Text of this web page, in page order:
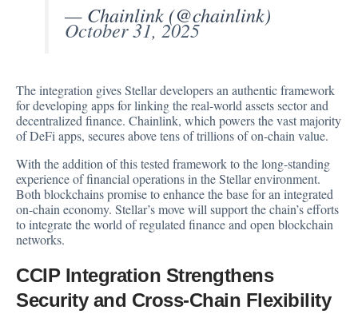
— Chainlink (@chainlink)
October 31, 2025
The integration gives Stellar developers an authentic framework
for developing apps for linking the real-world assets sector and
decentralized finance. Chainlink, which powers the vast majority
of DeFi apps, secures above tens of trillions of on-chain value.
With the addition of this tested framework to the long-standing
experience of financial operations in the Stellar environment.
Both blockchains promise to enhance the base for an integrated
on-chain economy. Stellar’s move will support the chain’s efforts
to integrate the world of regulated finance and open blockchain
networks.
CCIP Integration Strengthens
Security and Cross-Chain Flexibility